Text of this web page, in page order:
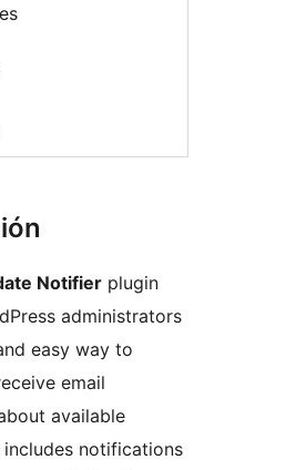
Notifier plugin
administrators
easy way to
email
available
includes notifications